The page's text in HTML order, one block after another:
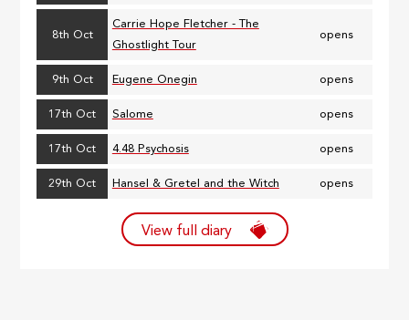
8th Oct
Carrie Hope Fletcher - The
Ghostlight Tour
opens
9th Oct Eugene Onegin opens
17th Oct Salome opens
17th Oct 4.48 Psychosis opens
29th Oct Hansel & Gretel and the Witch opens
View full diary